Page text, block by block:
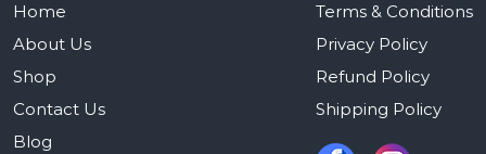
Home
About Us
Shop
Contact Us
Blog
Terms & Conditions
Privacy Policy
Refund Policy
Shipping Policy